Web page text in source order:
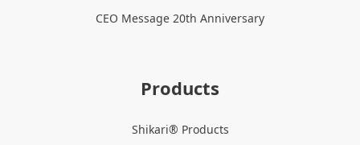
CEO Message 20th Anniversary
Products
Shikari® Products